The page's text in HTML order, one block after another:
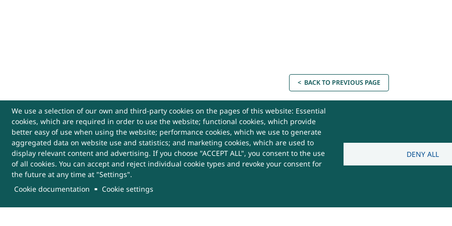
We use a selection of our own and third-party cookies on the pages of this website: Essential
cookies, which are required in order to use the website; functional cookies, which provide
better easy of use when using the website; performance cookies, which we use to generate
aggregated data on website use and statistics; and marketing cookies, which are used to
display relevant content and advertising. If you choose "ACCEPT ALL", you consent to the use
of all cookies. You can accept and reject individual cookie types and revoke your consent for
the future at any time at "Settings".
Cookie documentation
Cookie settings
DENY ALL
< BACK TO PREVIOUS PAGE
USEFUL LINKS
Archives Website Policy Contact Us
Sitemap Help